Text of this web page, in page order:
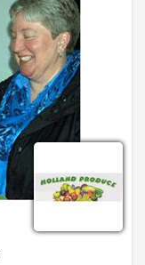
a great deal
better living
practices. That
the first poultry
of the American
Humane Certified
are raised on a